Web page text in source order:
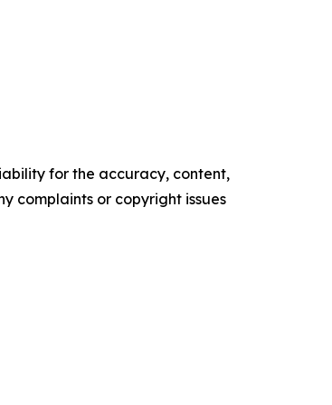
for the accuracy, content,
complaints or copyright issues